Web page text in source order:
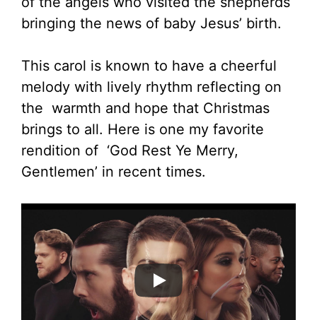
bringing the news of baby Jesus’ birth.
This carol is known to have a cheerful
melody with lively rhythm reflecting on
the warmth and hope that Christmas
brings to all. Here is one my favorite
rendition of ‘God Rest Ye Merry,
Gentlemen’ in recent times.